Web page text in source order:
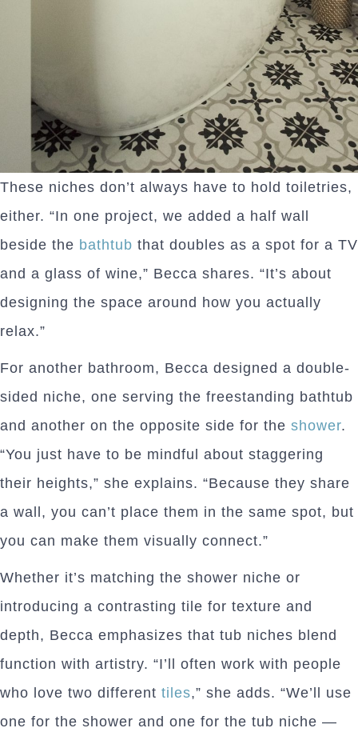
These niches don’t always have to hold toiletries,
either. “In one project, we added a half wall
beside the bathtub that doubles as a spot for a TV
and a glass of wine,” Becca shares. “It’s about
designing the space around how you actually
relax.”
For another bathroom, Becca designed a double-
sided niche, one serving the freestanding bathtub
and another on the opposite side for the shower.
“You just have to be mindful about staggering
their heights,” she explains. “Because they share
a wall, you can’t place them in the same spot, but
you can make them visually connect.”
Whether it’s matching the shower niche or
introducing a contrasting tile for texture and
depth, Becca emphasizes that tub niches blend
function with artistry. “I’ll often work with people
who love two different tiles,” she adds. “We’ll use
one for the shower and one for the tub niche —